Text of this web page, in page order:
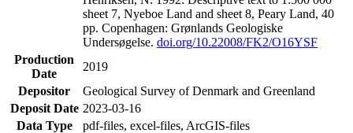
sheet 7, Nyeboe Land and sheet 8, Peary Land, 40
pp. Copenhagen: Grønlands Geologiske
Undersøgelse. doi.org/10.22008/FK2/O16YSF
Production
Date
2019
Depositor
Geological Survey of Denmark and Greenland
Deposit Date 2023-03-16
Data Type
pdf-files, excel-files, ArcGIS-files